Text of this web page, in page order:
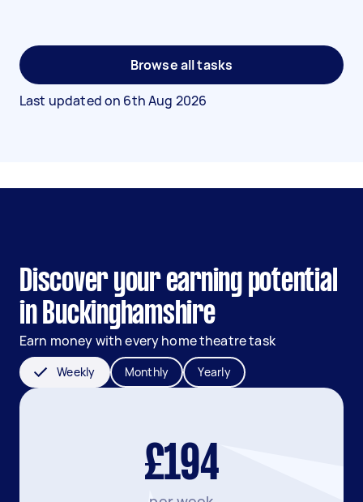
Browse all tasks
Last updated on 6th Aug 2026
Discover your earning potential
in Buckinghamshire
Earn money with every home theatre task
Weekly Monthly Yearly
£194